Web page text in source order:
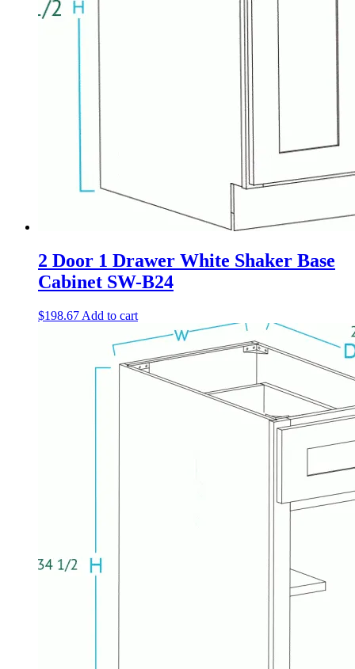
2 Door 1 Drawer White Shaker Base
Cabinet SW-B24
$198.67 Add to cart